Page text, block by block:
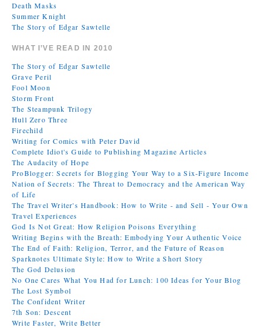
Death Masks
Summer Knight
The Story of Edgar Sawtelle
WHAT I’VE READ IN 2010
The Story of Edgar Sawtelle
Grave Peril
Fool Moon
Storm Front
The Steampunk Trilogy
Hull Zero Three
Firechild
Writing for Comics with Peter David
Complete Idiot's Guide to Publishing Magazine Articles
The Audacity of Hope
ProBlogger: Secrets for Blogging Your Way to a Six-Figure Income
Nation of Secrets: The Threat to Democracy and the American Way
of Life
The Travel Writer's Handbook: How to Write - and Sell - Your Own
Travel Experiences
God Is Not Great: How Religion Poisons Everything
Writing Begins with the Breath: Embodying Your Authentic Voice
The End of Faith: Religion, Terror, and the Future of Reason
Sparknotes Ultimate Style: How to Write a Short Story
The God Delusion
No One Cares What You Had for Lunch: 100 Ideas for Your Blog
The Lost Symbol
The Confident Writer
7th Son: Descent
Write Faster, Write Better